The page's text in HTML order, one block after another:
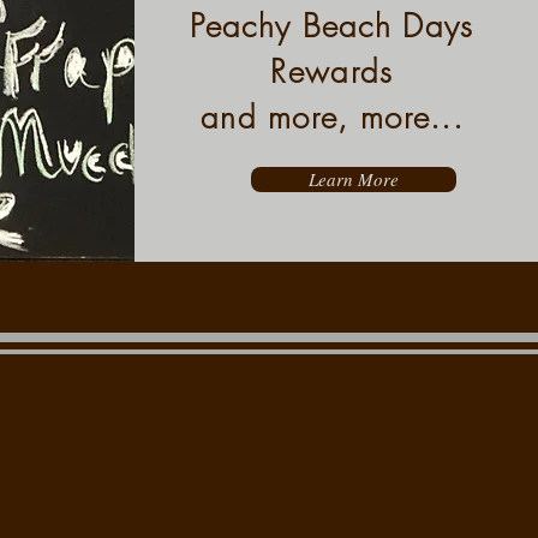
Peachy Beach Days
Rewards
and more, more...
Learn More